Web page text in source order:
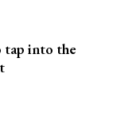
tap into the